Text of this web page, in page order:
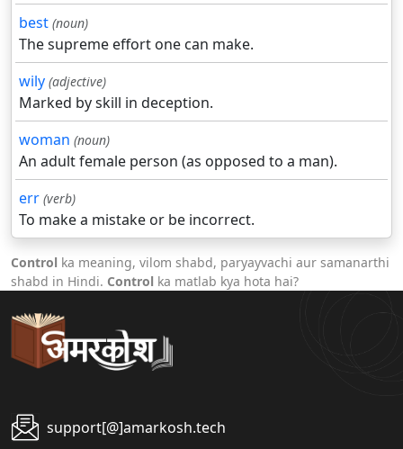
best (noun)
The supreme effort one can make.
wily (adjective)
Marked by skill in deception.
woman (noun)
An adult female person (as opposed to a man).
err (verb)
To make a mistake or be incorrect.
Control ka meaning, vilom shabd, paryayvachi aur samanarthi
shabd in Hindi. Control ka matlab kya hota hai?
support[@]amarkosh.tech